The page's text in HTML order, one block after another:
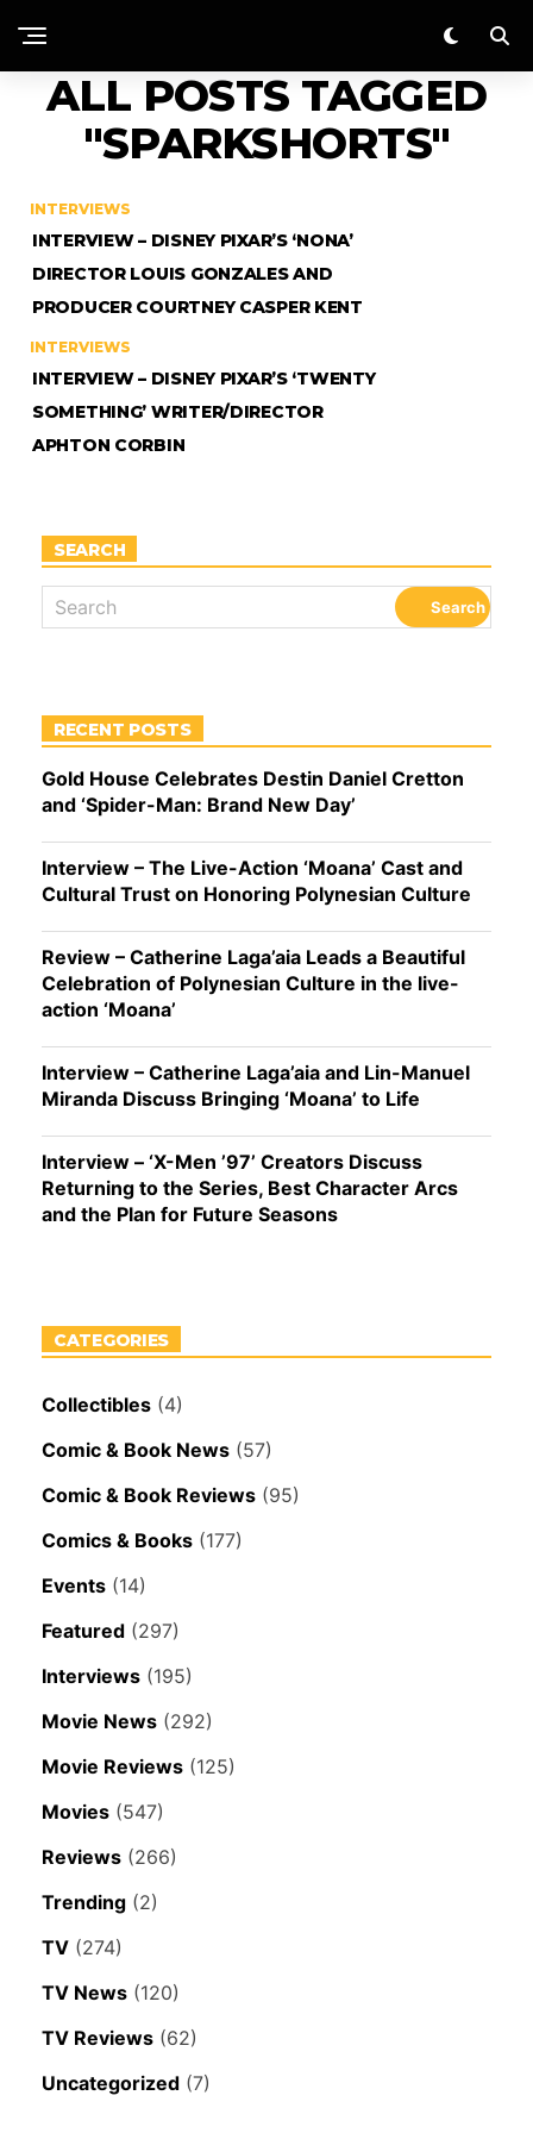
ALL POSTS TAGGED
"SPARKSHORTS"
INTERVIEWS
INTERVIEW – DISNEY PIXAR’S ‘NONA’
DIRECTOR LOUIS GONZALES AND
PRODUCER COURTNEY CASPER KENT
INTERVIEWS
INTERVIEW – DISNEY PIXAR’S ‘TWENTY
SOMETHING’ WRITER/DIRECTOR
APHTON CORBIN
SEARCH
RECENT POSTS
Gold House Celebrates Destin Daniel Cretton
and ‘Spider-Man: Brand New Day’
Interview – The Live-Action ‘Moana’ Cast and
Cultural Trust on Honoring Polynesian Culture
Review – Catherine Laga’aia Leads a Beautiful
Celebration of Polynesian Culture in the live-
action ‘Moana’
Interview – Catherine Laga’aia and Lin-Manuel
Miranda Discuss Bringing ‘Moana’ to Life
Interview – ‘X-Men ’97’ Creators Discuss
Returning to the Series, Best Character Arcs
and the Plan for Future Seasons
CATEGORIES
Collectibles (4)
Comic & Book News (57)
Comic & Book Reviews (95)
Comics & Books (177)
Events (14)
Featured (297)
Interviews (195)
Movie News (292)
Movie Reviews (125)
Movies (547)
Reviews (266)
Trending (2)
TV (274)
TV News (120)
TV Reviews (62)
Uncategorized (7)